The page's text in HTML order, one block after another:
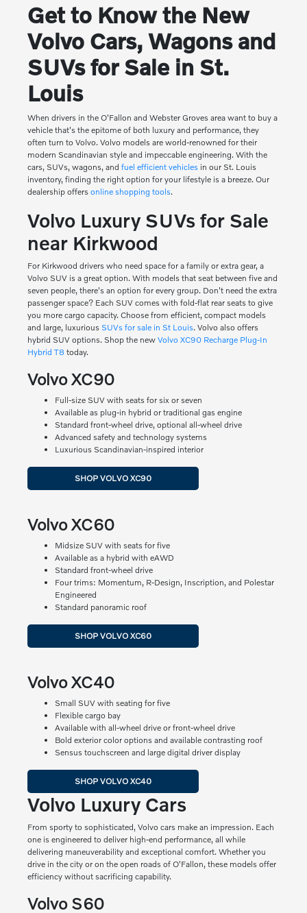
Get to Know the New
Volvo Cars, Wagons and
SUVs for Sale in St.
Louis
When drivers in the O'Fallon and Webster Groves area want to buy a
vehicle that's the epitome of both luxury and performance, they
often turn to Volvo. Volvo models are world-renowned for their
modern Scandinavian style and impeccable engineering. With the
cars, SUVs, wagons, and fuel efficient vehiclesin our St. Louis
inventory, finding the right option for your lifestyle is a breeze. Our
dealership offers online shopping tools.
Volvo Luxury SUVs for Sale
near Kirkwood
For Kirkwood drivers who need space for a family or extra gear, a
Volvo SUV is a great option. With models that seat between five and
seven people, there's an option for every group. Don't need the extra
passenger space? Each SUV comes with fold-flat rear seats to give
you more cargo capacity. Choose from efficient, compact models
and large, luxurious SUVs for sale in St Louis. Volvo also offers
hybrid SUV options. Shop the new Volvo XC90 Recharge Plug-In
Hybrid T8 today.
Volvo XC90
Full-size SUV with seats for six or seven
Available as plug-in hybrid or traditional gas engine
Standard front-wheel drive, optional all-wheel drive
Advanced safety and technology systems
Luxurious Scandinavian-inspired interior
SHOP VOLVO XC90
Volvo XC60
Midsize SUV with seats for five
Available as a hybrid with eAWD
Standard front-wheel drive
Four trims: Momentum, R-Design, Inscription, and Polestar
Engineered
Standard panoramic roof
SHOP VOLVO XC60
Volvo XC40
Small SUV with seating for five
Flexible cargo bay
Available with all-wheel drive or front-wheel drive
Bold exterior color options and available contrasting roof
Sensus touchscreen and large digital driver display
SHOP VOLVO XC40
Volvo Luxury Cars
From sporty to sophisticated, Volvo cars make an impression. Each
one is engineered to deliver high-end performance, all while
delivering maneuverability and exceptional comfort. Whether you
drive in the city or on the open roads of O'Fallon, these models offer
efficiency without sacrificing capability.
Volvo S60